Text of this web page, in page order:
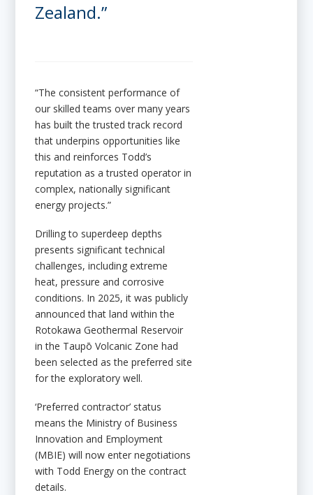
Zealand.”
“The consistent performance of
our skilled teams over many years
has built the trusted track record
that underpins opportunities like
this and reinforces Todd’s
reputation as a trusted operator in
complex, nationally significant
energy projects.”
Drilling to superdeep depths
presents significant technical
challenges, including extreme
heat, pressure and corrosive
conditions. In 2025, it was publicly
announced that land within the
Rotokawa Geothermal Reservoir
in the Taupō Volcanic Zone had
been selected as the preferred site
for the exploratory well.
‘Preferred contractor’ status
means the Ministry of Business
Innovation and Employment
(MBIE) will now enter negotiations
with Todd Energy on the contract
details.